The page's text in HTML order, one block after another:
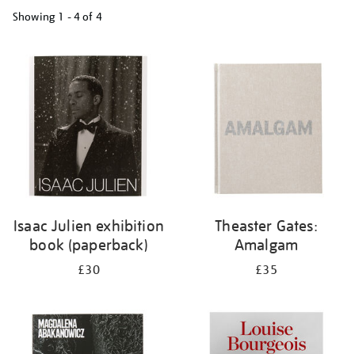
Showing 1 - 4 of 4
your
results
Isaac Julien exhibition
book (paperback)
£30
Theaster Gates:
Amalgam
£35